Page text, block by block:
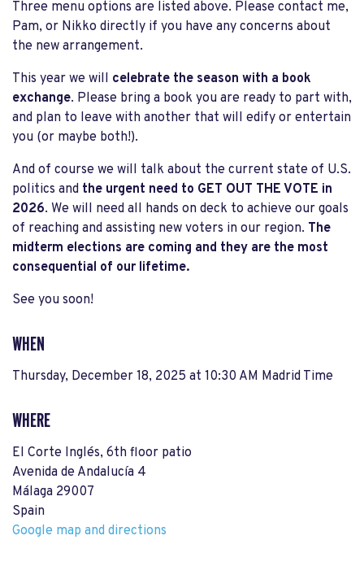
Three menu options are listed above. Please contact me,
Pam, or Nikko directly if you have any concerns about
the new arrangement.
This year we will celebrate the season with a book
exchange. Please bring a book you are ready to part with,
and plan to leave with another that will edify or entertain
you (or maybe both!).
And of course we will talk about the current state of U.S.
politics and the urgent need to GET OUT THE VOTE in
2026. We will need all hands on deck to achieve our goals
of reaching and assisting new voters in our region. The
midterm elections are coming and they are the most
consequential of our lifetime.
See you soon!
WHEN
Thursday, December 18, 2025 at 10:30 AM Madrid Time
WHERE
El Corte Inglés, 6th floor patio
Avenida de Andalucía 4
Málaga 29007
Spain
Google map and directions